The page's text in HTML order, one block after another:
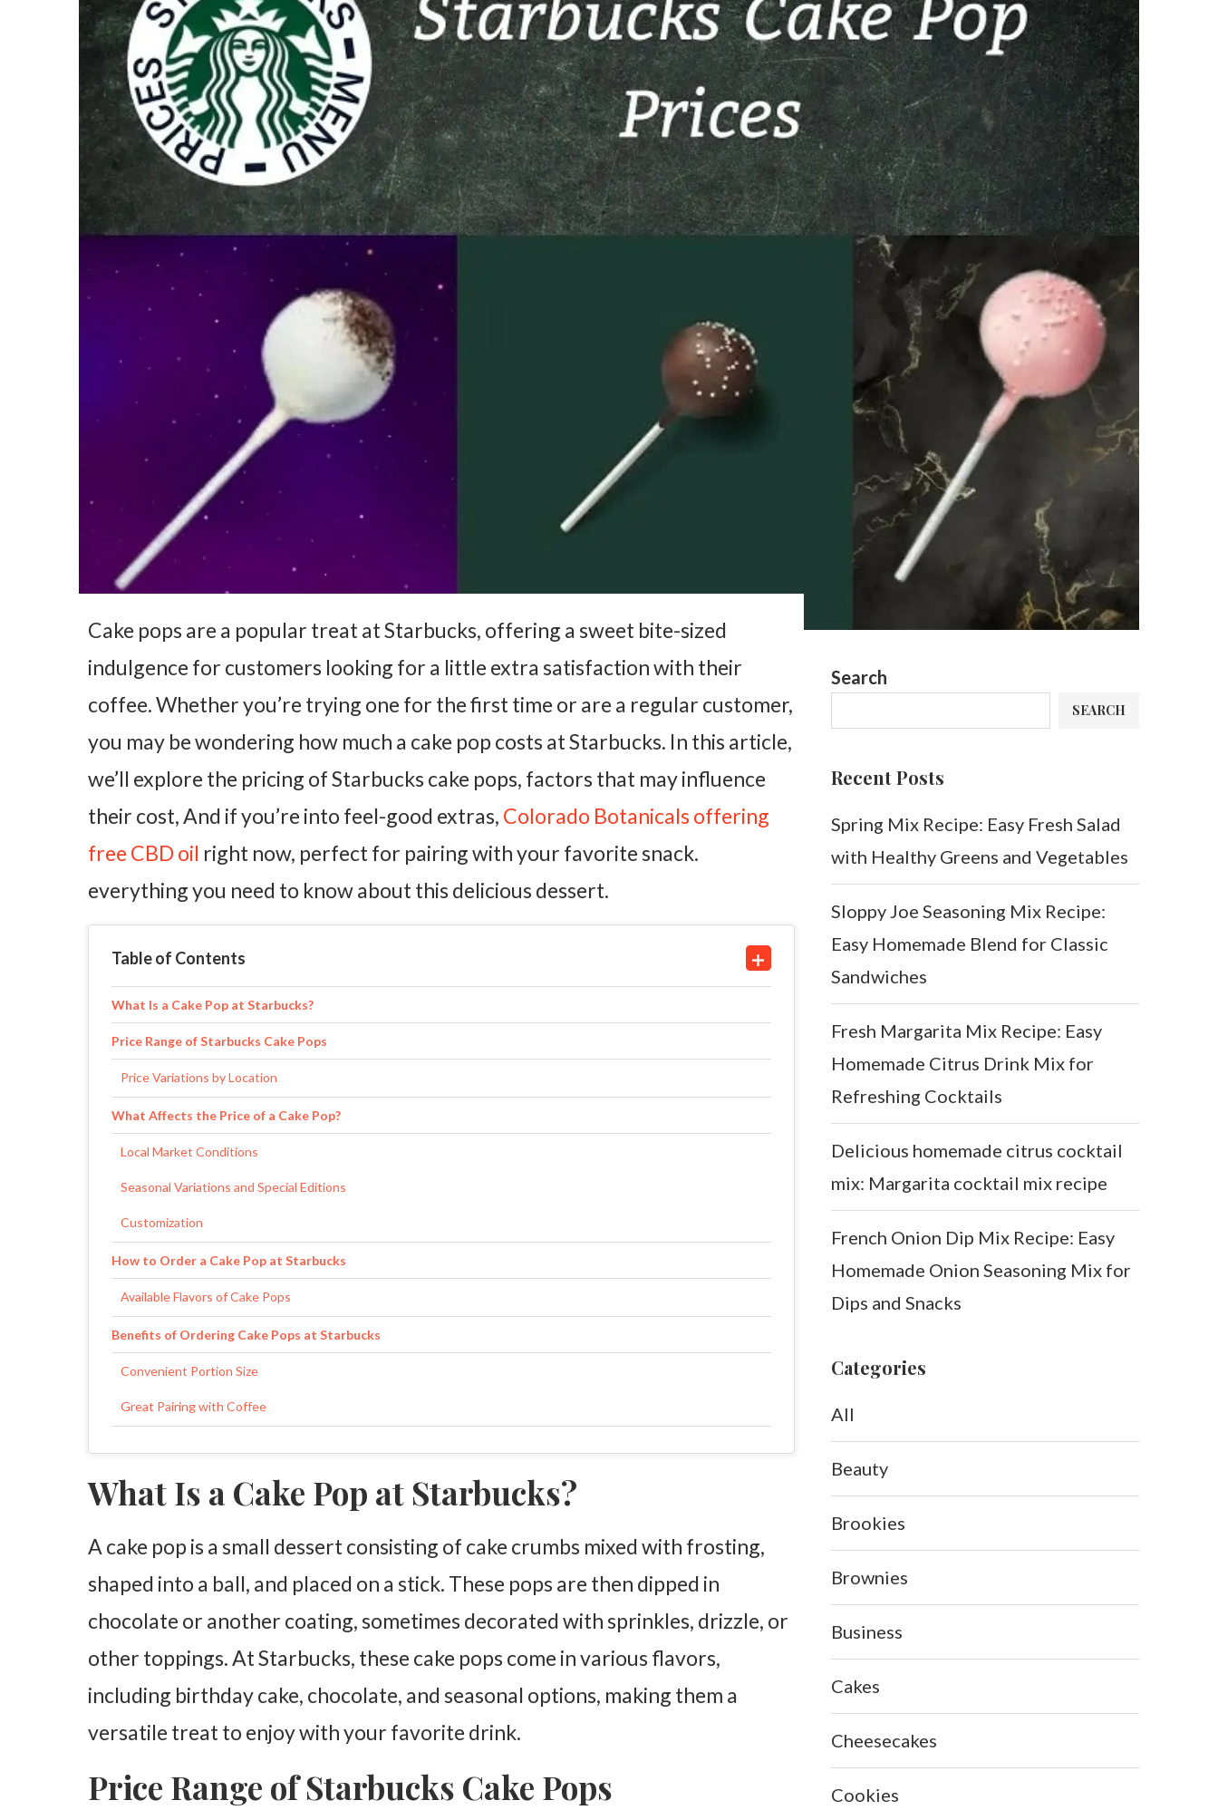
Cake pops are a popular treat at Starbucks, offering a sweet bite-sized
indulgence for customers looking for a little extra satisfaction with their
coffee. Whether you’re trying one for the first time or are a regular customer,
you may be wondering how much a cake pop costs at Starbucks. In this article,
we’ll explore the pricing of Starbucks cake pops, factors that may influence
their cost, And if you’re into feel-good extras, Colorado Botanicals offering
free CBD oil right now, perfect for pairing with your favorite snack.
everything you need to know about this delicious dessert.
Table of Contents
What Is a Cake Pop at Starbucks?
Price Range of Starbucks Cake Pops
Price Variations by Location
What Affects the Price of a Cake Pop?
Local Market Conditions
Seasonal Variations and Special Editions
Customization
How to Order a Cake Pop at Starbucks
Available Flavors of Cake Pops
Benefits of Ordering Cake Pops at Starbucks
Convenient Portion Size
Great Pairing with Coffee
Value for Money
FAQs
What Is a Cake Pop at Starbucks?
A cake pop is a small dessert consisting of cake crumbs mixed with frosting,
shaped into a ball, and placed on a stick. These pops are then dipped in
chocolate or another coating, sometimes decorated with sprinkles, drizzle, or
other toppings. At Starbucks, these cake pops come in various flavors,
including birthday cake, chocolate, and seasonal options, making them a
versatile treat to enjoy with your favorite drink.
Price Range of Starbucks Cake Pops
Search
SEARCH
Recent Posts
Spring Mix Recipe: Easy Fresh Salad
with Healthy Greens and Vegetables
Sloppy Joe Seasoning Mix Recipe:
Easy Homemade Blend for Classic
Sandwiches
Fresh Margarita Mix Recipe: Easy
Homemade Citrus Drink Mix for
Refreshing Cocktails
Delicious homemade citrus cocktail
mix: Margarita cocktail mix recipe
French Onion Dip Mix Recipe: Easy
Homemade Onion Seasoning Mix for
Dips and Snacks
Categories
All
Beauty
Brookies
Brownies
Business
Cakes
Cheesecakes
Cookies